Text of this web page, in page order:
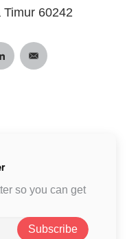
60242
so you can get
Subscribe